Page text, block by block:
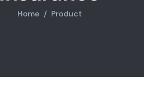
Home Product